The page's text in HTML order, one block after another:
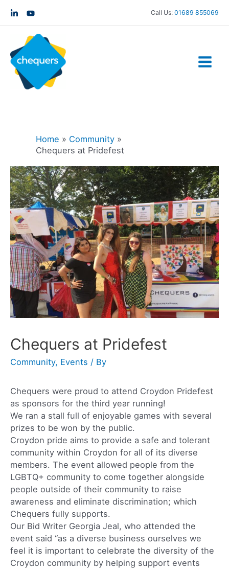
Call Us: 01689 855069
Home
Community
Chequers at Pridefest
Chequers at Pridefest
Community, Events / By
Chequers were proud to attend Croydon Pridefest
as sponsors for the third year running!
We ran a stall full of enjoyable games with several
prizes to be won by the public.
Croydon pride aims to provide a safe and tolerant
community within Croydon for all of its diverse
members. The event allowed people from the
LGBTQ+ community to come together alongside
people outside of their community to raise
awareness and eliminate discrimination; which
Chequers fully supports.
Our Bid Writer Georgia Jeal, who attended the
event said “as a diverse business ourselves we
feel it is important to celebrate the diversity of the
Croydon community by helping support events